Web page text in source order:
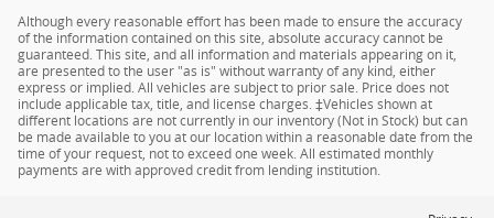
Although every reasonable effort has been made to ensure the accuracy
of the information contained on this site, absolute accuracy cannot be
guaranteed. This site, and all information and materials appearing on it,
are presented to the user "as is" without warranty of any kind, either
express or implied. All vehicles are subject to prior sale. Price does not
include applicable tax, title, and license charges. ‡Vehicles shown at
different locations are not currently in our inventory (Not in Stock) but can
be made available to you at our location within a reasonable date from the
time of your request, not to exceed one week. All estimated monthly
payments are with approved credit from lending institution.